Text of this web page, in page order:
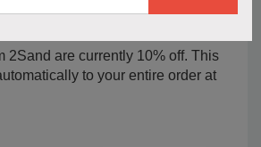
Priced 10% Lower
2Sand are currently 10% off. This
to your entire order at